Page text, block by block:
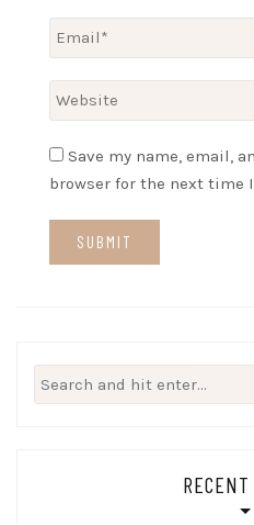
Save my name, email,
browser for the next time
Search
for:
RECENT